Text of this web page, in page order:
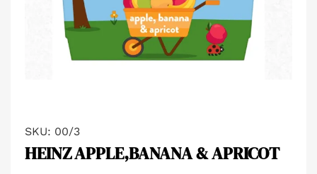
SKU: 00/3
HEINZ APPLE,BANANA & APRICOT